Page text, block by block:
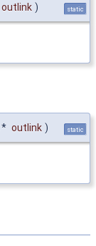
outlink ) static
* outlink ) static